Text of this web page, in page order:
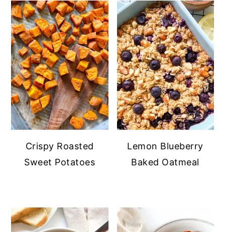
Crispy Roasted
Sweet Potatoes
Lemon Blueberry
Baked Oatmeal